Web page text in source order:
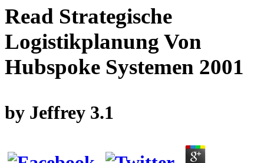
Read Strategische
Logistikplanung Von
Hubspoke Systemen 2001
by Jeffrey 3.1